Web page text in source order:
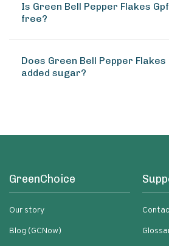
Is Green Bell Pepper Flakes
free?
Does Green Bell Pepper Flakes
added sugar?
GreenChoice
Our story
Blog (GCNow)